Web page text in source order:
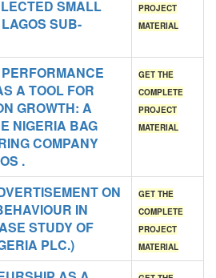
SMALL
SUB-
PROJECT
MATERIAL
A TOOL FOR
GROWTH: A
NIGERIA BAG
COMPANY
.
GET THE
COMPLETE
PROJECT
MATERIAL
ON
IN
STUDY OF
PLC.)
GET THE
COMPLETE
PROJECT
MATERIAL